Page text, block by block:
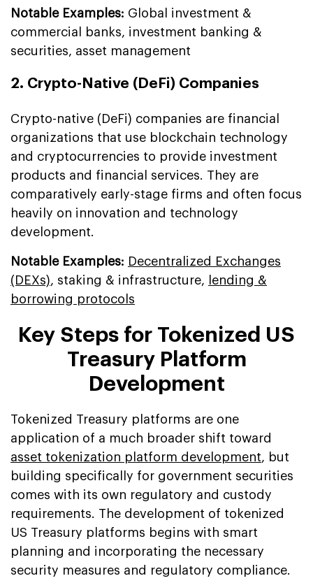
Notable Examples: Global investment &
commercial banks, investment banking &
securities, asset management
2. Crypto-Native (DeFi) Companies
Crypto-native (DeFi) companies are financial
organizations that use blockchain technology
and cryptocurrencies to provide investment
products and financial services. They are
comparatively early-stage firms and often focus
heavily on innovation and technology
development.
Notable Examples: Decentralized Exchanges
(DEXs), staking & infrastructure,
lending &
borrowing protocols
Key Steps for Tokenized US
Treasury Platform
Development
Tokenized Treasury platforms are one
application of a much broader shift toward
asset tokenization platform development, but
building specifically for government securities
comes with its own regulatory and custody
requirements. The development of tokenized
US Treasury platforms begins with smart
planning and incorporating the necessary
security measures and regulatory compliance.